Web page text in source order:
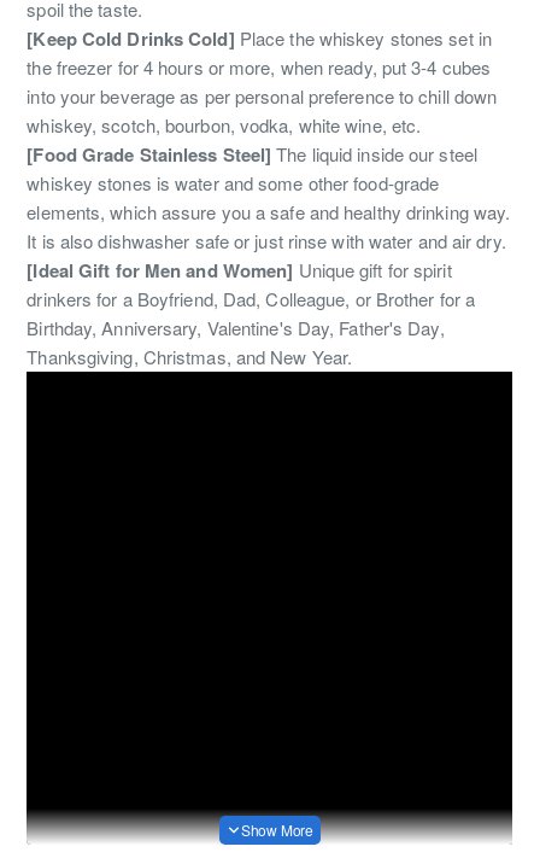
spoil the taste.
[Keep Cold Drinks Cold] Place the whiskey stones set in
the freezer for 4 hours or more, when ready, put 3-4 cubes
into your beverage as per personal preference to chill down
whiskey, scotch, bourbon, vodka, white wine, etc.
[Food Grade Stainless Steel]The liquid inside our steel
whiskey stones is water and some other food-grade
elements, which assure you a safe and healthy drinking way.
It is also dishwasher safe or just rinse with water and air dry.
[Ideal Gift for Men and Women] Unique gift for spirit
drinkers for a Boyfriend, Dad, Colleague, or Brother for a
Birthday, Anniversary, Valentine's Day, Father's Day,
Thanksgiving, Christmas, and New Year.